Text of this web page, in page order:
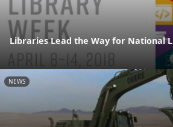
Libraries Lead the Way for National
NEWS